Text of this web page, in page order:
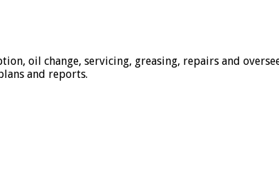
oil change, servicing, greasing, repairs and
and reports.